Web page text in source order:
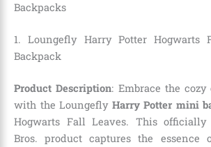
Backpacks
1. Loungefly Harry Potter Hogwarts
Backpack
Product Description: Embrace the
with the Loungefly Harry Potter mini
Hogwarts Fall Leaves. This
Bros. product captures the essence